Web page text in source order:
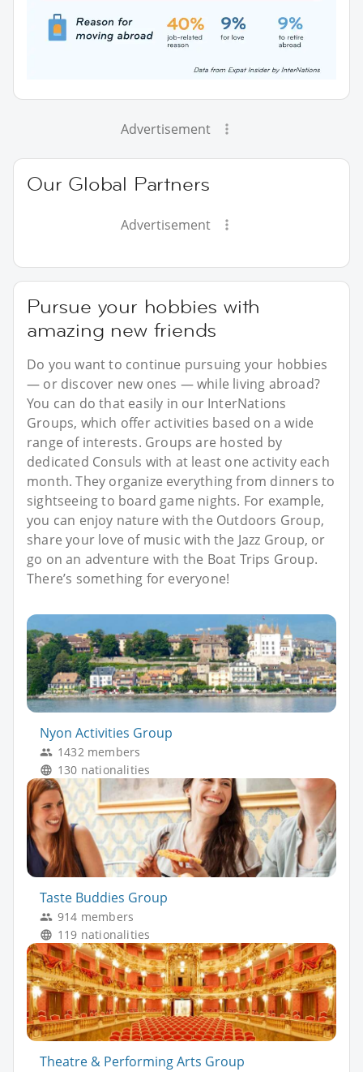
Advertisement
Our Global Partners
Advertisement
Pursue your hobbies with
amazing new friends
Do you want to continue pursuing your hobbies
— or discover new ones — while living abroad?
You can do that easily in our InterNations
Groups, which offer activities based on a wide
range of interests. Groups are hosted by
dedicated Consuls with at least one activity each
month. They organize everything from dinners to
sightseeing to board game nights. For example,
you can enjoy nature with the Outdoors Group,
share your love of music with the Jazz Group, or
go on an adventure with the Boat Trips Group.
There’s something for everyone!
Nyon Activities Group
1432 members
130 nationalities
Taste Buddies Group
914 members
119 nationalities
Theatre & Performing Arts Group